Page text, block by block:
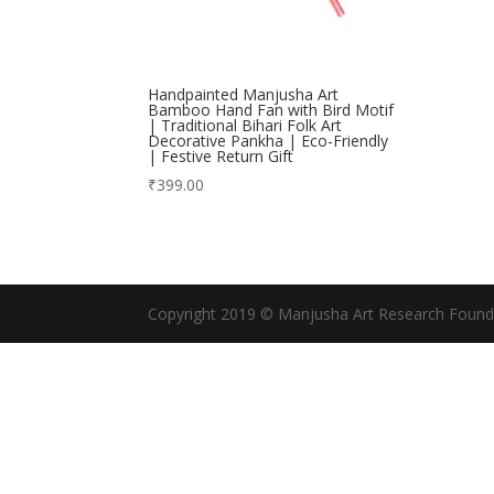
Handpainted Manjusha Art
Bamboo Hand Fan with Bird Motif
| Traditional Bihari Folk Art
Decorative Pankha | Eco-Friendly
| Festive Return Gift
₹399.00
Copyright 2019 © Manjusha Art Research